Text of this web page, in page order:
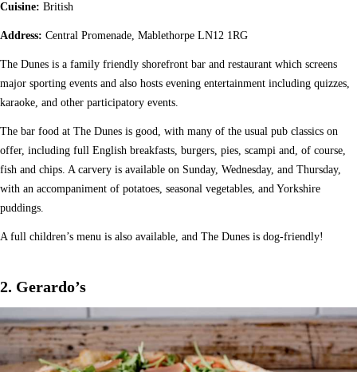
Cuisine: British
Address: Central Promenade, Mablethorpe LN12 1RG
The Dunes is a family friendly shorefront bar and restaurant which screens
major sporting events and also hosts evening entertainment including quizzes,
karaoke, and other participatory events.
The bar food at The Dunes is good, with many of the usual pub classics on
offer, including full English breakfasts, burgers, pies, scampi and, of course,
fish and chips. A carvery is available on Sunday, Wednesday, and Thursday,
with an accompaniment of potatoes, seasonal vegetables, and Yorkshire
puddings.
A full children’s menu is also available, and The Dunes is dog-friendly!
2. Gerardo’s